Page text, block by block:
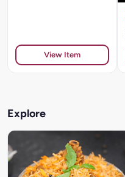
View Item
Explore